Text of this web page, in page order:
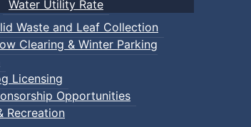
Water Utility Rate
Waste and Leaf Collection
Clearing & Winter Parking
Licensing
Opportunities
Recreation